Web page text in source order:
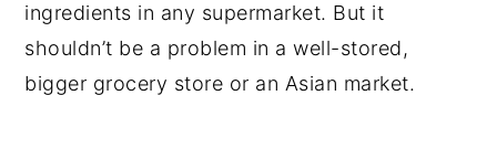
ingredients in any supermarket. But it
shouldn’t be a problem in a well-stored,
bigger grocery store or an Asian market.